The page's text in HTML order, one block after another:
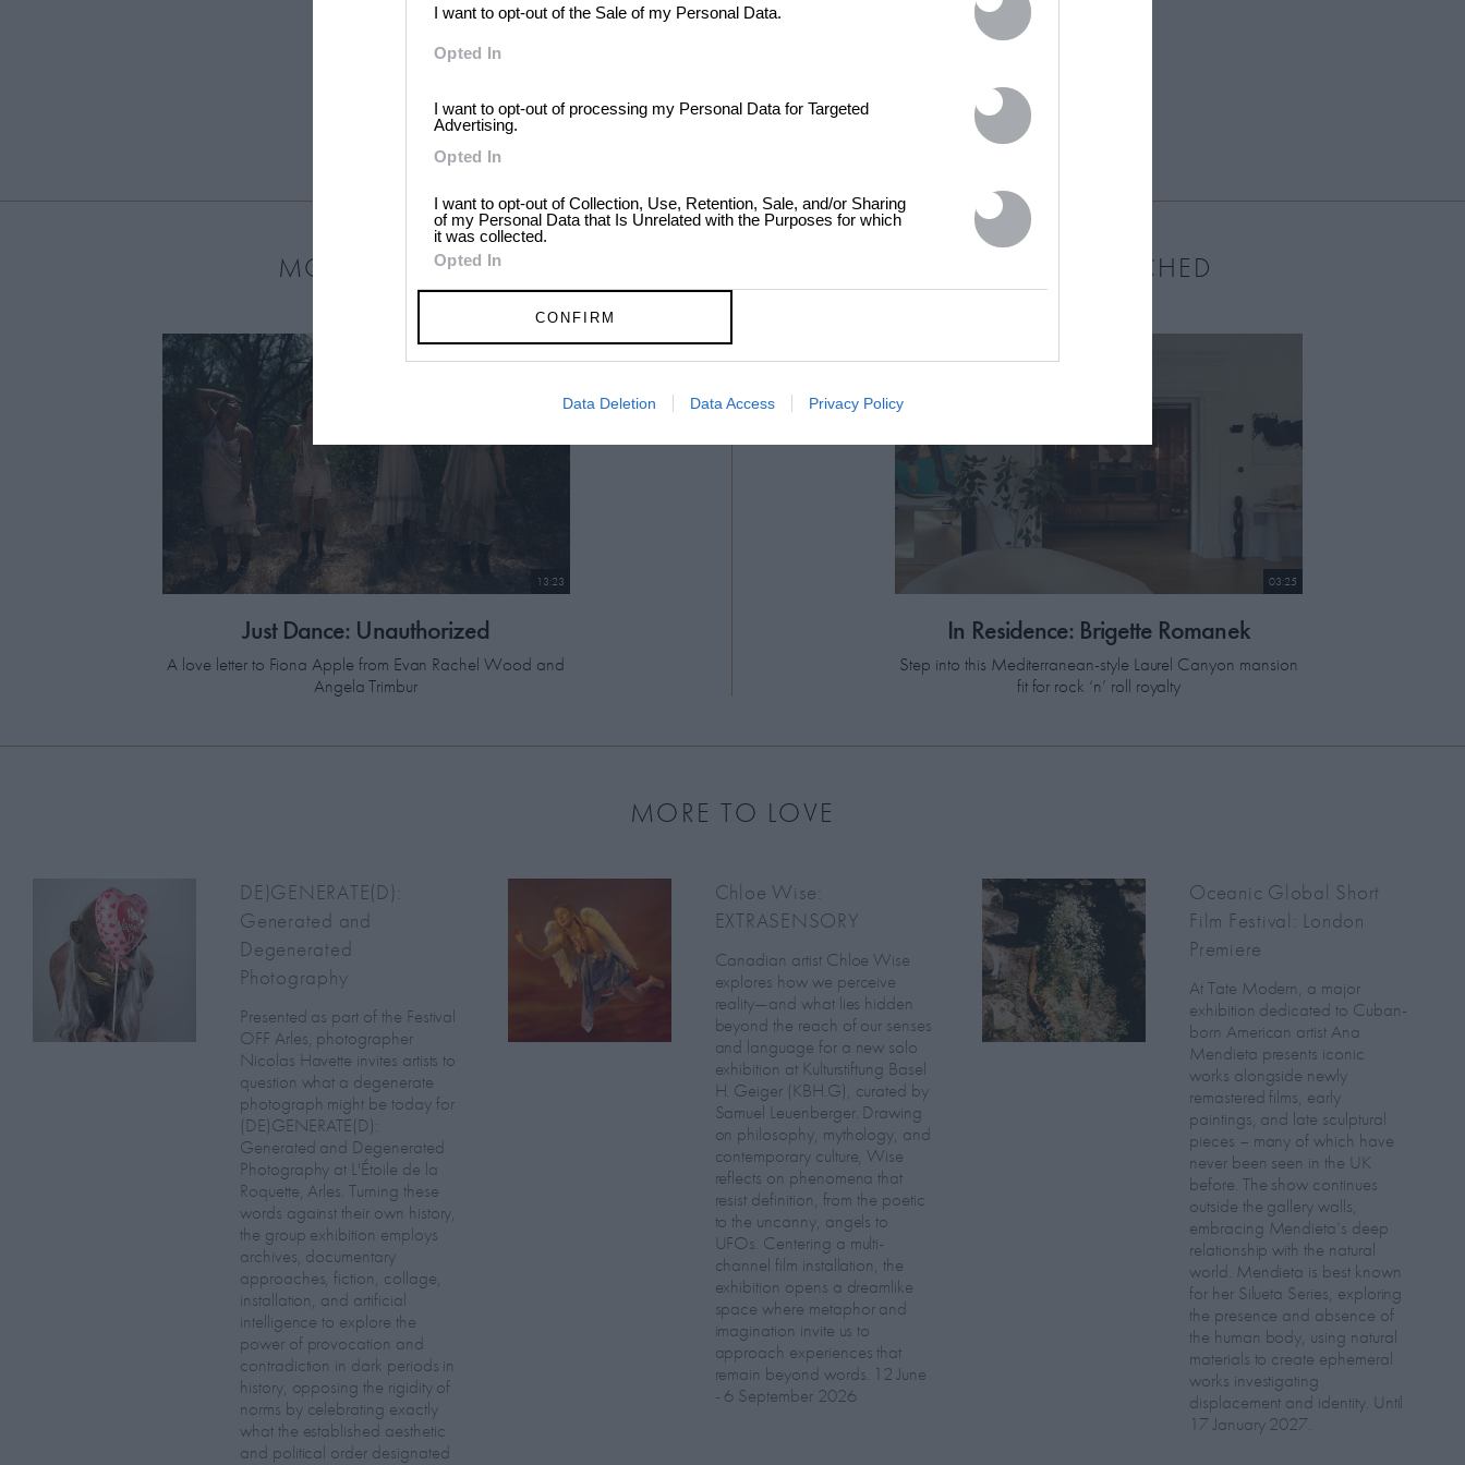
I want to opt-out of the Sale of my Personal Data.
Opted In
I want to opt-out of processing my Personal Data for Targeted
Advertising.
Opted In
I want to opt-out of Collection, Use, Retention, Sale, and/or Sharing
of my Personal Data that Is Unrelated with the Purposes for which
it was collected.
Opted In
CONFIRM
Data Deletion Data Access Privacy Policy
MOST LOVED
13:23
Just Dance: Unauthorized
A love letter to Fiona Apple from Evan Rachel Wood and
Angela Trimbur
MOST WATCHED
03:25
In Residence: Brigette Romanek
Step into this Mediterranean-style Laurel Canyon mansion
fit for rock ‘n’ roll royalty
MORE TO LOVE
DE)GENERATE(D):
Generated and
Degenerated
Photography
Presented as part of the Festival
OFF Arles, photographer
Nicolas Havette invites artists to
question what a degenerate
photograph might be today for
(DE)GENERATE(D):
Generated and Degenerated
Photography at L'Étoile de la
Roquette, Arles. Turning these
words against their own history,
the group exhibition employs
archives, documentary
approaches, fiction, collage,
installation, and artificial
intelligence to explore the
power of provocation and
contradiction in dark periods in
history, opposing the rigidity of
norms by celebrating exactly
what the established aesthetic
and political order designated
Chloe Wise:
EXTRASENSORY
Canadian artist Chloe Wise
explores how we perceive
reality—and what lies hidden
beyond the reach of our senses
and language for a new solo
exhibition at Kulturstiftung Basel
H. Geiger (KBH.G), curated by
Samuel Leuenberger. Drawing
on philosophy, mythology, and
contemporary culture, Wise
reflects on phenomena that
resist definition, from the poetic
to the uncanny, angels to
UFOs. Centering a multi-
channel film installation, the
exhibition opens a dreamlike
space where metaphor and
imagination invite us to
approach experiences that
remain beyond words. 12 June
- 6 September 2026
Oceanic Global Short
Film Festival: London
Premiere
At Tate Modern, a major
exhibition dedicated to Cuban-
born American artist Ana
Mendieta presents iconic
works alongside newly
remastered films, early
paintings, and late sculptural
pieces – many of which have
never been seen in the UK
before. The show continues
outside the gallery walls,
embracing Mendieta’s deep
relationship with the natural
world. Mendieta is best known
for her Silueta Series, exploring
the presence and absence of
the human body, using natural
materials to create ephemeral
works investigating
displacement and identity. Until
17 January 2027.